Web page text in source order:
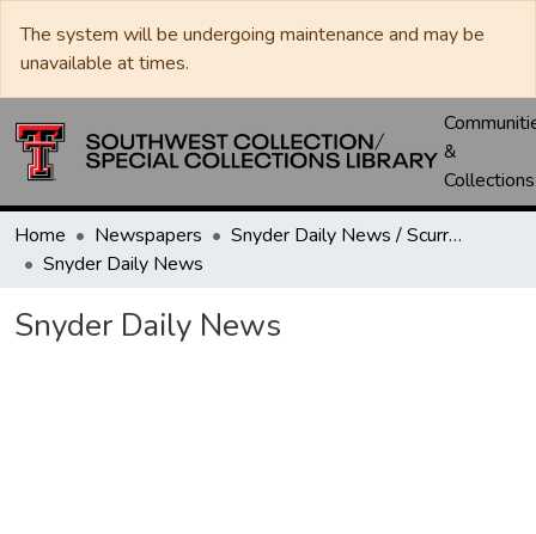
The system will be undergoing maintenance and may be
unavailable at times.
&
Collections
Home Newspapers
Snyder Daily News / Scurry County Times / Snyder Signal / The Coming West
Snyder Daily News
Snyder Daily News